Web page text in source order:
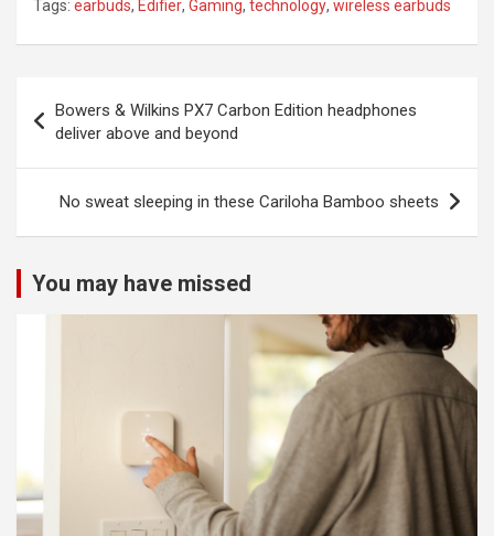
Tags: earbuds, Edifier, Gaming, technology, wireless earbuds
navigation
Bowers & Wilkins PX7 Carbon Edition headphones
deliver above and beyond
No sweat sleeping in these Cariloha Bamboo sheets
You may have missed